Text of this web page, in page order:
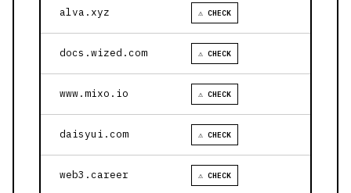
alva.xyz ⚠ CHECK
docs.wized.com ⚠ CHECK
www.mixo.io ⚠ CHECK
daisyui.com ⚠ CHECK
web3.career ⚠ CHECK